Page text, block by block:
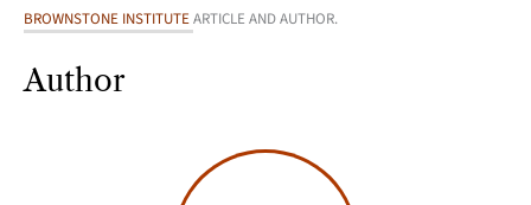
BROWNSTONE INSTITUTEARTICLE AND AUTHOR.
Author